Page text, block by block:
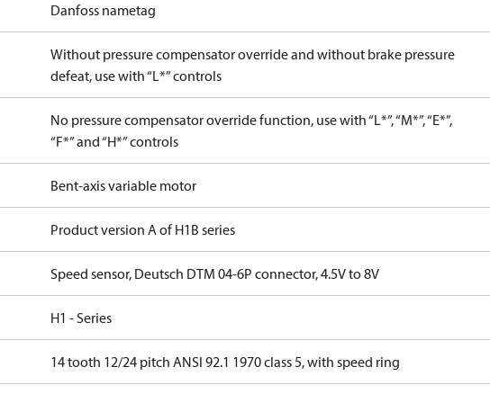
Danfoss nametag
Without pressure compensator override and without brake pressure
defeat, use with “L*” controls
No pressure compensator override function, use with “L*”, “M*”, “E*”,
“F*” and “H*” controls
Bent-axis variable motor
Product version A of H1B series
Speed sensor, Deutsch DTM 04-6P connector, 4.5V to 8V
H1 - Series
14 tooth 12/24 pitch ANSI 92.1 1970 class 5, with speed ring